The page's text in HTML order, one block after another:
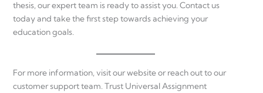
thesis, our expert team is ready to assist you. Contact us
today and take the first step towards achieving your
education goals.
For more information, visit our website or reach out to our
customer support team. Trust Universal Assignment